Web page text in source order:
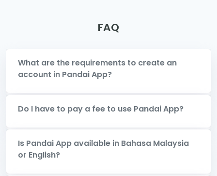
FAQ
What are the requirements to create an
account in Pandai App?
Do I have to pay a fee to use Pandai App?
Is Pandai App available in Bahasa Malaysia
or English?